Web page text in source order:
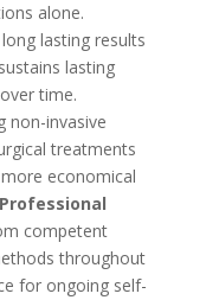
alone.
lasting results
lasting
time.
non-invasive
treatments
economical
Professional
competent
throughout
for ongoing self-